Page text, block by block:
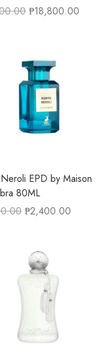
₱18,800.00
EPD by Maison
80ML
₱2,400.00